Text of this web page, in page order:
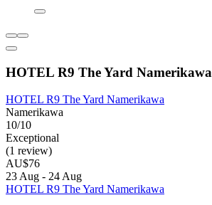
HOTEL R9 The Yard Namerikawa
HOTEL R9 The Yard Namerikawa
Namerikawa
10/10
Exceptional
(1 review)
AU$76
23 Aug - 24 Aug
HOTEL R9 The Yard Namerikawa